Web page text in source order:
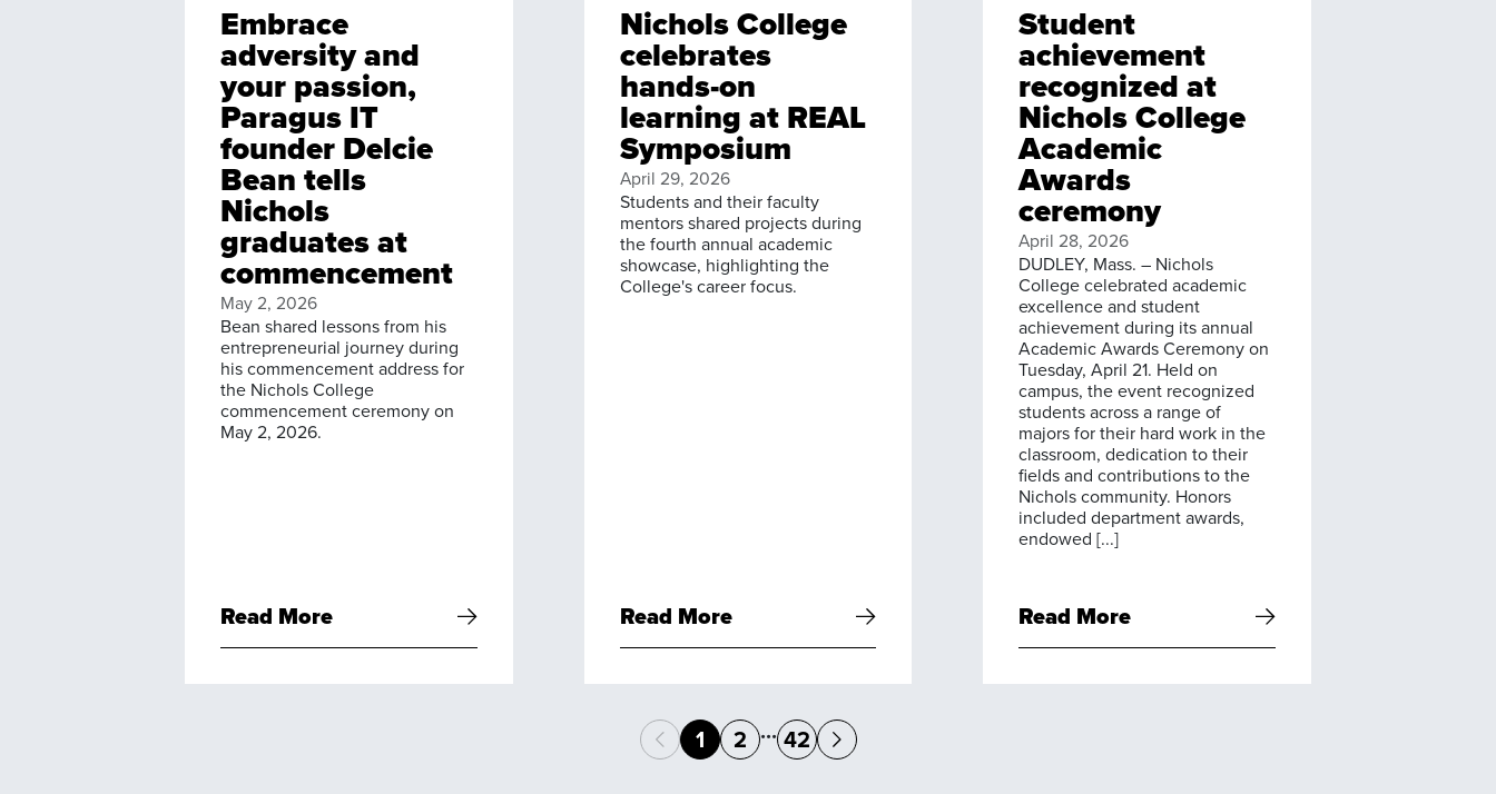
Embrace
adversity and
your passion,
Paragus IT
founder Delcie
Bean tells
Nichols
graduates at
commencement
May 2, 2026
Bean shared lessons from his
entrepreneurial journey during
his commencement address for
the Nichols College
commencement ceremony on
May 2, 2026.
Read More
Nichols College
celebrates
hands-on
learning at REAL
Symposium
April 29, 2026
Students and their faculty
mentors shared projects during
the fourth annual academic
showcase, highlighting the
College's career focus.
Read More
Student
achievement
recognized at
Nichols College
Academic
Awards
ceremony
April 28, 2026
DUDLEY, Mass. – Nichols
College celebrated academic
excellence and student
achievement during its annual
Academic Awards Ceremony on
Tuesday, April 21. Held on
campus, the event recognized
students across a range of
majors for their hard work in the
classroom, dedication to their
fields and contributions to the
Nichols community. Honors
included department awards,
endowed [...]
Read More
1 2 ... 42